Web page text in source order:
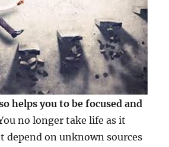
helps you to be focused and
no longer take life as it
depend on unknown sources